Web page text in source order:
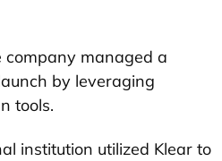
company managed a
by leveraging
tools.
institution utilized Klear to